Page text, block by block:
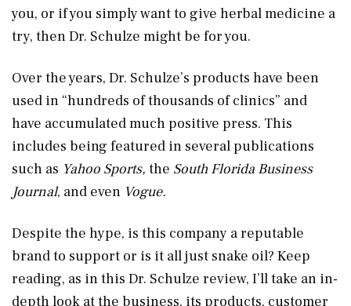
you, or if you simply want to give herbal medicine a
try, then Dr. Schulze might be for you.
Over the years, Dr. Schulze’s products have been
used in “hundreds of thousands of clinics” and
have accumulated much positive press. This
includes being featured in several publications
such as Yahoo Sports, the South Florida Business
Journal, and even Vogue.
Despite the hype, is this company a reputable
brand to support or is it all just snake oil? Keep
reading, as in this Dr. Schulze review, I’ll take an in-
depth look at the business, its products, customer